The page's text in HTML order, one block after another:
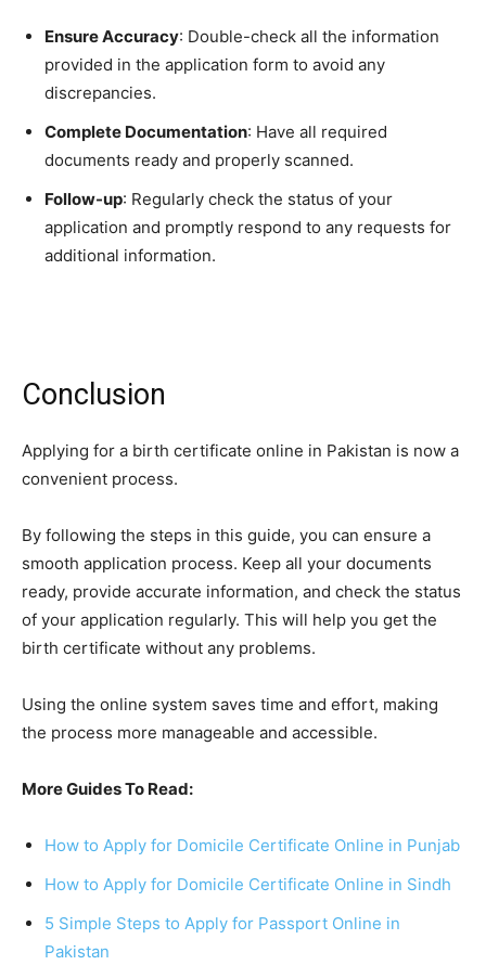
Ensure Accuracy: Double-check all the information
provided in the application form to avoid any
discrepancies.
Complete Documentation: Have all required
documents ready and properly scanned.
Follow-up: Regularly check the status of your
application and promptly respond to any requests for
additional information.
Conclusion
Applying for a birth certificate online in Pakistan is now a
convenient process.
By following the steps in this guide, you can ensure a
smooth application process. Keep all your documents
ready, provide accurate information, and check the status
of your application regularly. This will help you get the
birth certificate without any problems.
Using the online system saves time and effort, making
the process more manageable and accessible.
More Guides To Read:
How to Apply for Domicile Certificate Online in Punjab
How to Apply for Domicile Certificate Online in Sindh
5 Simple Steps to Apply for Passport Online in
Pakistan